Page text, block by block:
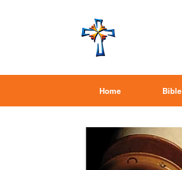
Home Bible